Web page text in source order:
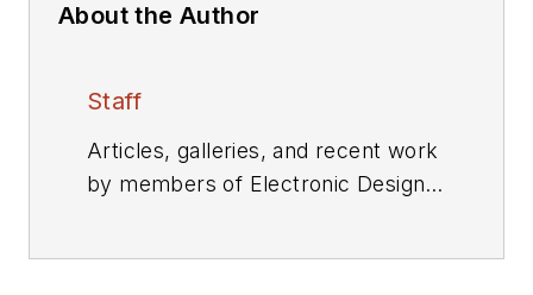
About the Author
Staff
Articles, galleries, and recent work
by members of Electronic Design's